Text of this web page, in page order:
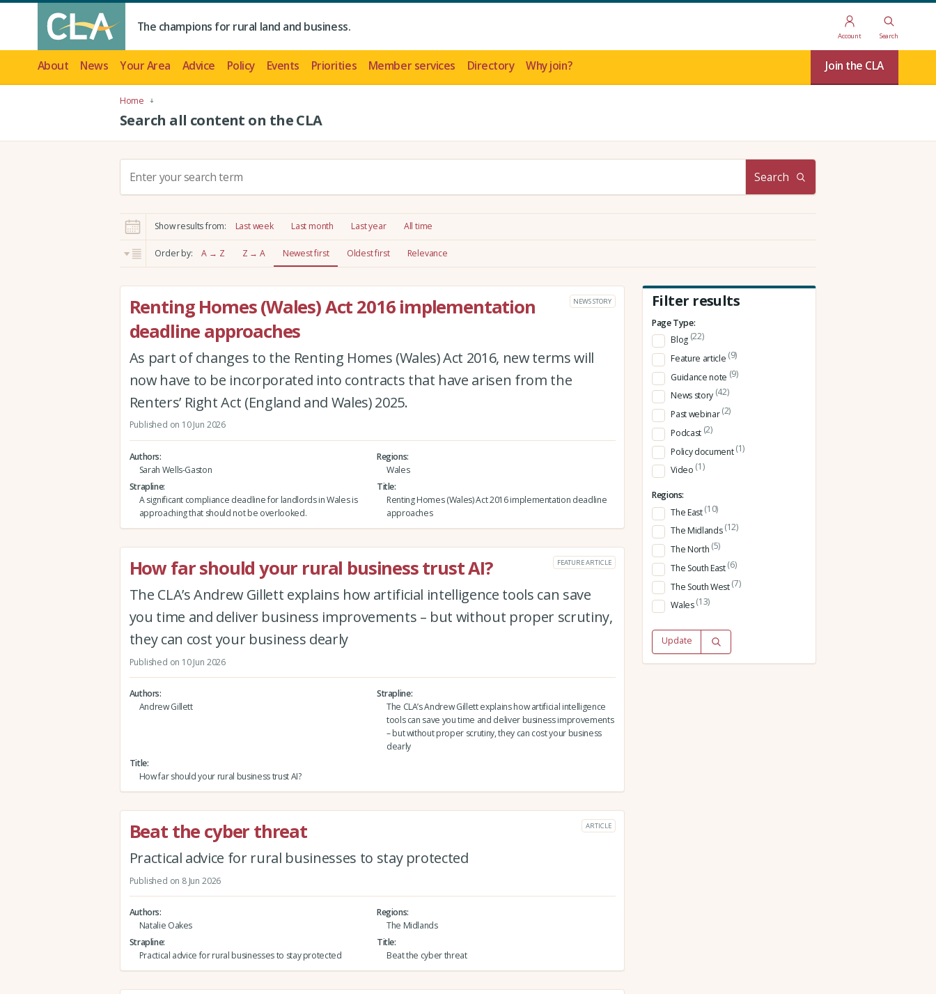
The champions for rural land and business.
Account Search
About News Your Area Advice Policy Events Priorities Member services Directory Why join? Join the CLA
Home
Search all content on the CLA
c
h
:
Search
Show results from: Last week Last month Last year All time
Order by: A → Z Z → A Newest first Oldest first Relevance
Renting Homes (Wales) Act 2016 implementation
deadline approaches
NEWS STORY
As part of changes to the Renting Homes (Wales) Act 2016, new terms will
now have to be incorporated into contracts that have arisen from the
Renters’ Right Act (England and Wales) 2025.
Published on 10 Jun 2026
Authors
Sarah Wells-Gaston
Regions
Wales
Strapline
A significant compliance deadline for landlords in Wales is
approaching that should not be overlooked.
Title
Renting Homes (Wales) Act 2016 implementation deadline
approaches
How far should your rural business trust AI? FEATURE ARTICLE
The CLA’s Andrew Gillett explains how artificial intelligence tools can save
you time and deliver business improvements – but without proper scrutiny,
they can cost your business dearly
Published on 10 Jun 2026
Authors
Andrew Gillett
Strapline
The CLA’s Andrew Gillett explains how artificial intelligence
tools can save you time and deliver business improvements
– but without proper scrutiny, they can cost your business
dearly
Title
How far should your rural business trust AI?
Beat the cyber threat ARTICLE
Practical advice for rural businesses to stay protected
Published on 8 Jun 2026
Authors
Natalie Oakes
Regions
The Midlands
Strapline
Practical advice for rural businesses to stay protected
Title
Beat the cyber threat
Filter results
Page Type:
Blog (22)
Feature article (9)
Guidance note (9)
News story (42)
Past webinar(2)
Podcast (2)
Policy document(1)
Video (1)
Regions:
The East(10)
The Midlands(12)
The North (5)
The South East(6)
The South West(7)
Wales(13)
Update